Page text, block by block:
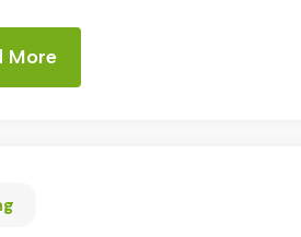
More